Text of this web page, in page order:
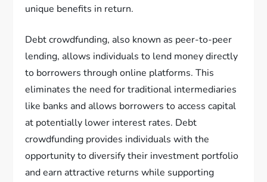
unique benefits in return.
Debt crowdfunding, also known as peer-to-peer
lending, allows individuals to lend money directly
to borrowers through online platforms. This
eliminates the need for traditional intermediaries
like banks and allows borrowers to access capital
at potentially lower interest rates. Debt
crowdfunding provides individuals with the
opportunity to diversify their investment portfolio
and earn attractive returns while supporting